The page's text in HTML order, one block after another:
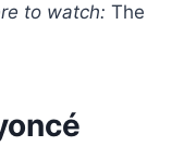
to watch: The